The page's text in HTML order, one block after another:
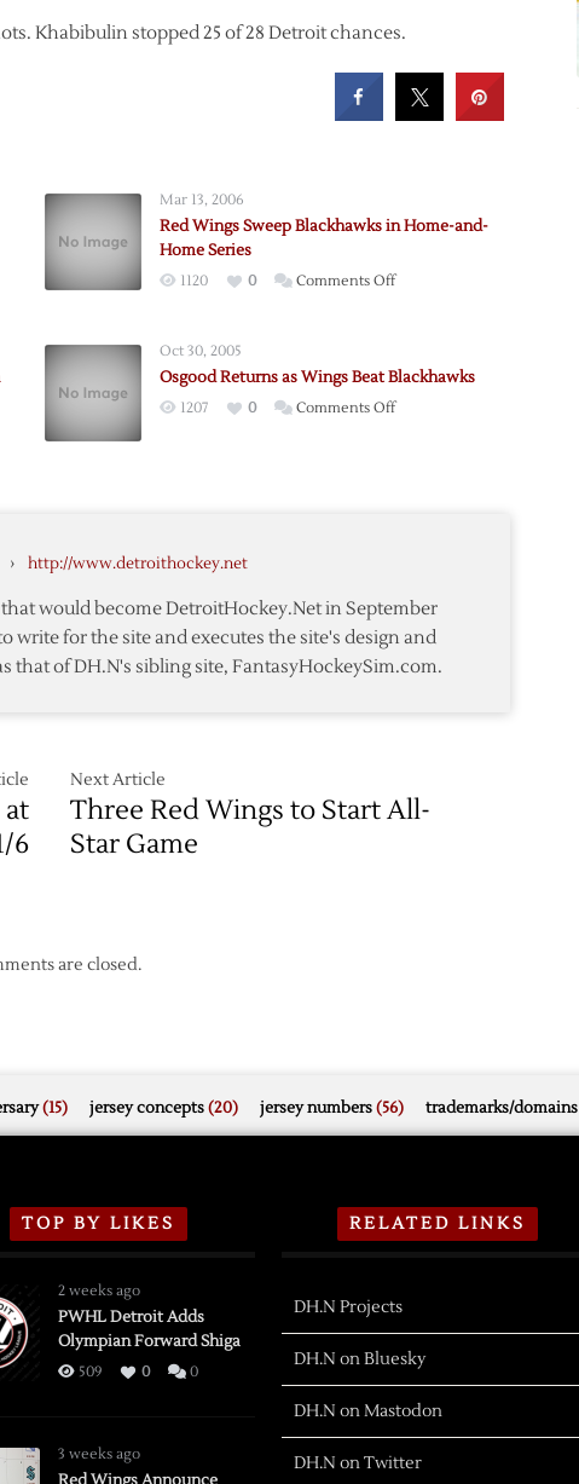
Khabibulin stopped 25 of 28 Detroit chances.
Mar 13, 2006
Red Wings Sweep Blackhawks in Home-and-
Home Series
1120 0 Comments Offon
Blackhawks
in
Oct 30, 2005
Osgood Returns as Wings Beat Blackhawks
1207 0 Comments Offon
› http://www.detroithockey.net
would become DetroitHockey.Net in September
write for the site and executes the site's design and
that of DH.N's sibling site, FantasyHockeySim.com.
6
Next Article
Three Red Wings to Start All-
Star Game
are closed.
(15) jersey concepts(20) jersey numbers(56) trademarks/domains
TOP BY LIKES
2 weeks ago
PWHL Detroit Adds
Olympian Forward Shiga
509 0 0
3 weeks ago
RELATED LINKS
DH.N Projects
DH.N on Bluesky
DH.N on Mastodon
DH.N on Twitter